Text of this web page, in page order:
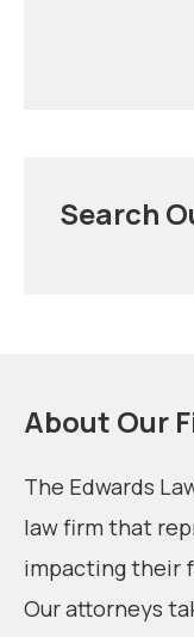
Search
About Our
The Edwards
law firm that
impacting their
Our attorneys